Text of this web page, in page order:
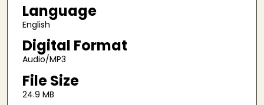
n
d
Language
English
Digital Format
Audio/MP3
File Size
24.9 MB